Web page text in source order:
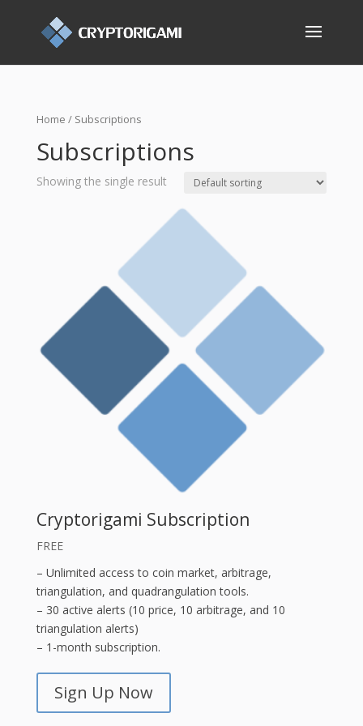
Home / Subscriptions
Subscriptions
Showing the single result
Cryptorigami Subscription
FREE
– Unlimited access to coin market, arbitrage,
triangulation, and quadrangulation tools.
– 30 active alerts (10 price, 10 arbitrage, and 10
triangulation alerts)
– 1-month subscription.
Sign Up Now